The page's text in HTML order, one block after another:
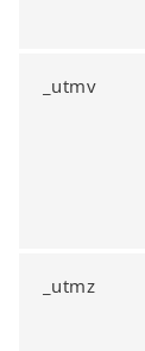
_utmv
_utmz